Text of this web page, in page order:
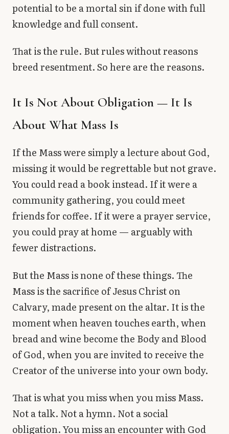
potential to be a mortal sin if done with full
knowledge and full consent.
That is the rule. But rules without reasons
breed resentment. So here are the reasons.
It Is Not About Obligation — It Is
About What Mass Is
If the Mass were simply a lecture about God,
missing it would be regrettable but not grave.
You could read a book instead. If it were a
community gathering, you could meet
friends for coffee. If it were a prayer service,
you could pray at home — arguably with
fewer distractions.
But the Mass is none of these things. The
Mass is the sacrifice of Jesus Christ on
Calvary, made present on the altar. It is the
moment when heaven touches earth, when
bread and wine become the Body and Blood
of God, when you are invited to receive the
Creator of the universe into your own body.
That is what you miss when you miss Mass.
Not a talk. Not a hymn. Not a social
obligation. You miss an encounter with God